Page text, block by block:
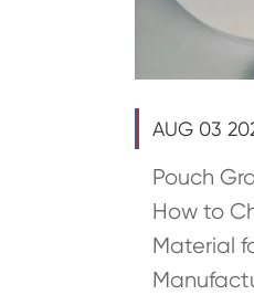
AUG 03
Pouch
How to
Material